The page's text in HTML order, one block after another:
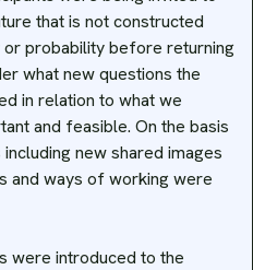
that is not constructed
probability before returning
what new questions the
in relation to what we
and feasible. On the basis
new shared images
and ways of working were
were introduced to the